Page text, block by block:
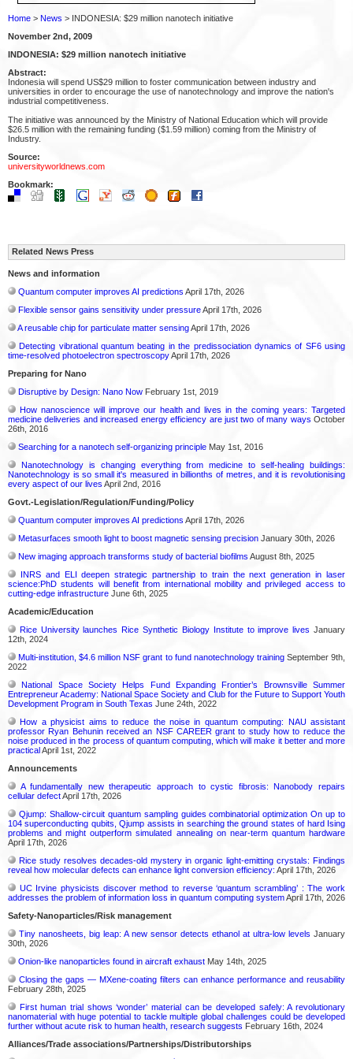
Home > News > INDONESIA: $29 million nanotech initiative
November 2nd, 2009
INDONESIA: $29 million nanotech initiative
Abstract:
Indonesia will spend US$29 million to foster communication between industry and
universities in order to encourage the use of nanotechnology and improve the nation's
industrial competitiveness.
The initiative was announced by the Ministry of National Education which will provide
$26.5 million with the remaining funding ($1.59 million) coming from the Ministry of
Industry.
Source:
universityworldnews.com
Bookmark:
Related News Press
News and information
Quantum computer improves AI predictions April 17th, 2026
Flexible sensor gains sensitivity under pressureApril 17th, 2026
A reusable chip for particulate matter sensingApril 17th, 2026
Detecting vibrational quantum beating in the predissociation dynamics of SF6 using
time-resolved photoelectron spectroscopyApril 17th, 2026
Preparing for Nano
Disruptive by Design: Nano Now February 1st, 2019
How nanoscience will improve our health and lives in the coming years: Targeted
medicine deliveries and increased energy efficiency are just two of many ways October
26th, 2016
Searching for a nanotech self-organizing principle May 1st, 2016
Nanotechnology is changing everything from medicine to self-healing buildings:
Nanotechnology is so small it's measured in billionths of metres, and it is revolutionising
every aspect of our lives April 2nd, 2016
Govt.-Legislation/Regulation/Funding/Policy
Quantum computer improves AI predictions April 17th, 2026
Metasurfaces smooth light to boost magnetic sensing precision January 30th, 2026
New imaging approach transforms study of bacterial biofilms August 8th, 2025
INRS and ELI deepen strategic partnership to train the next generation in laser
science:PhD students will benefit from international mobility and privileged access to
cutting-edge infrastructure June 6th, 2025
Academic/Education
Rice University launches Rice Synthetic Biology Institute to improve lives January
12th, 2024
Multi-institution, $4.6 million NSF grant to fund nanotechnology trainingSeptember 9th,
2022
National Space Society Helps Fund Expanding Frontier’s Brownsville Summer
Entrepreneur Academy: National Space Society and Club for the Future to Support Youth
Development Program in South Texas June 24th, 2022
How a physicist aims to reduce the noise in quantum computing: NAU assistant
professor Ryan Behunin received an NSF CAREER grant to study how to reduce the
noise produced in the process of quantum computing, which will make it better and more
practicalApril 1st, 2022
Announcements
A fundamentally new therapeutic approach to cystic fibrosis: Nanobody repairs
cellular defectApril 17th, 2026
Qjump: Shallow-circuit quantum sampling guides combinatorial optimization On up to
104 superconducting qubits, Qjump assists in searching the ground states of hard Ising
problems and might outperform simulated annealing on near-term quantum hardware
April 17th, 2026
Rice study resolves decades-old mystery in organic light-emitting crystals: Findings
reveal how molecular defects can enhance light conversion efficiency: April 17th, 2026
UC Irvine physicists discover method to reverse ‘quantum scrambling’ : The work
addresses the problem of information loss in quantum computing systemApril 17th, 2026
Safety-Nanoparticles/Risk management
Tiny nanosheets, big leap: A new sensor detects ethanol at ultra-low levels January
30th, 2026
Onion-like nanoparticles found in aircraft exhaust May 14th, 2025
Closing the gaps — MXene-coating filters can enhance performance and reusability
February 28th, 2025
First human trial shows ‘wonder’ material can be developed safely: A revolutionary
nanomaterial with huge potential to tackle multiple global challenges could be developed
further without acute risk to human health, research suggests February 16th, 2024
Alliances/Trade associations/Partnerships/Distributorships